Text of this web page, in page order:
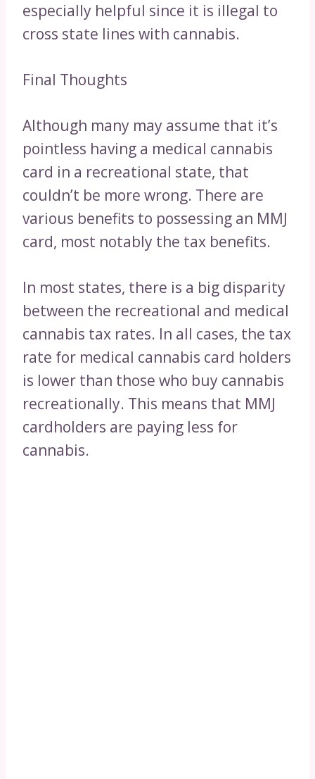
especially helpful since it is illegal to
cross state lines with cannabis.
Final Thoughts
Although many may assume that it’s
pointless having a medical cannabis
card in a recreational state, that
couldn’t be more wrong. There are
various benefits to possessing an MMJ
card, most notably the tax benefits.
In most states, there is a big disparity
between the recreational and medical
cannabis tax rates. In all cases, the tax
rate for medical cannabis card holders
is lower than those who buy cannabis
recreationally. This means that MMJ
cardholders are paying less for
cannabis.